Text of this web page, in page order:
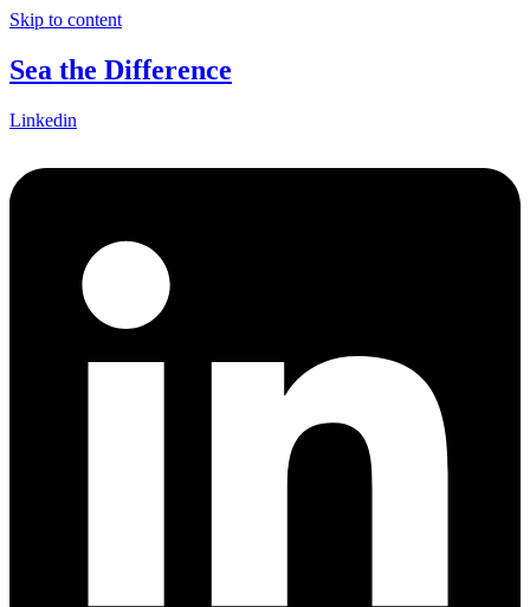
Skip to content
Sea the Difference
Linkedin